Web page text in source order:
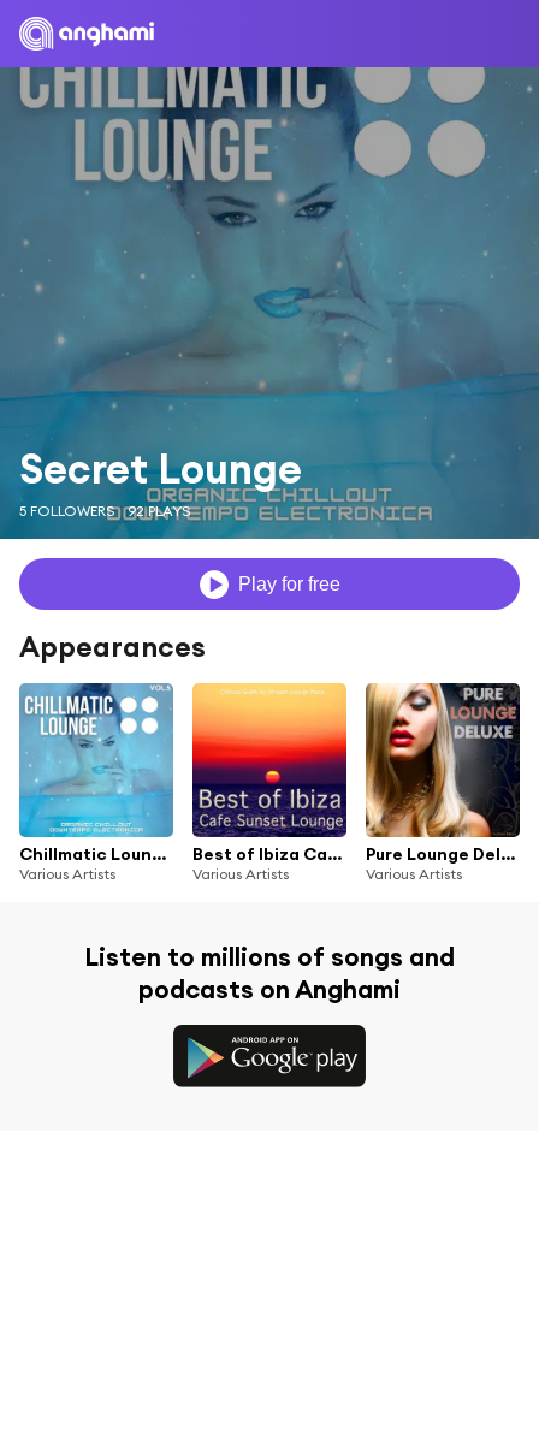
Secret Lounge
5 FOLLOWERS 92 PLAYS
Play for free
Appearances
Chillmatic Lounge, Vol.5 (Organic Chillout Downtempo Electronica)
Various Artists
Best of Ibiza Cafe Sunset Lounge, Vol. 1 (Chillout Guide for Smooth Lounge Music)
Various Artists
Pure Lounge Deluxe (Finest Chillout Downbeat Pearls)
Various Artists
Listen to millions of songs and
podcasts on Anghami